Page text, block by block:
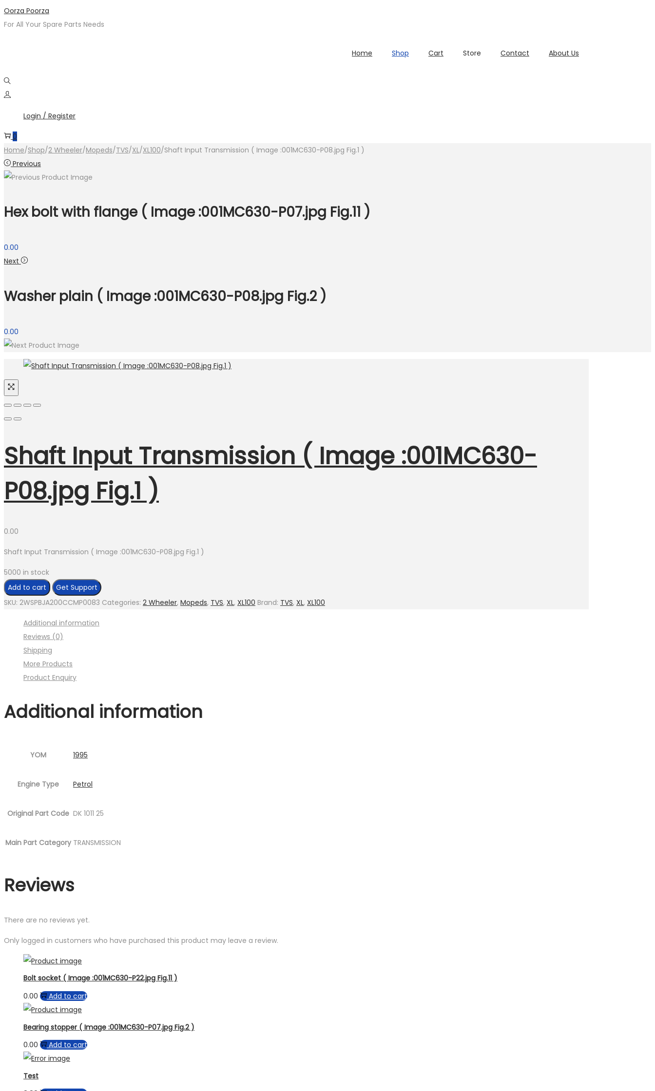
Skip
to
Skip
to
Oorza Poorza
For All Your Spare Parts Needs
Home Shop Cart Store Contact About Us
Login / Register
0
Home/Shop/2 Wheeler/Mopeds/TVS/XL/XL100/Shaft Input Transmission ( Image :001MC630-P08.jpg Fig.1 )
Previous
Hex bolt with flange ( Image :001MC630-P07.jpg Fig.11 )
0.00
Next
Washer plain ( Image :001MC630-P08.jpg Fig.2 )
0.00
Shaft Input Transmission ( Image :001MC630-
P08.jpg Fig.1 )
0.00
Shaft Input Transmission ( Image :001MC630-P08.jpg Fig.1 )
5000 in stock
Shaft
Input
Image
:001MC630-
P08.jpg
quantity
Add to cart
Get Support
SKU: 2WSPBJA200CCMP0083 Categories: 2 Wheeler, Mopeds, TVS, XL, XL100 Brand: TVS, XL, XL100
Additional information
Reviews (0)
Shipping
More Products
Product Enquiry
Additional information
YOM 1995
Engine Type Petrol
Original Part Code DK 1011 25
Main Part Category TRANSMISSION
Reviews
There are no reviews yet.
Only logged in customers who have purchased this product may leave a review.
Bolt socket ( Image :001MC630-P22.jpg Fig.11 )
0.00
Add to cart
Bearing stopper ( Image :001MC630-P07.jpg Fig.2 )
0.00
Add to cart
Test